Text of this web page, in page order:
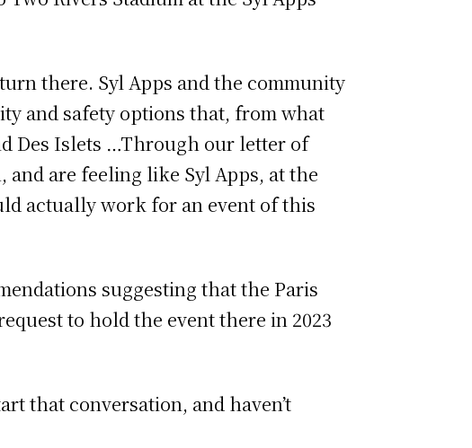
there. Syl Apps and the community
and safety options that, from what
Des Islets …Through our letter of
are feeling like Syl Apps, at the
actually work for an event of this
suggesting that the Paris
to hold the event there in 2023
that conversation, and haven’t